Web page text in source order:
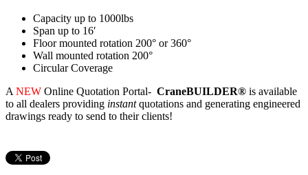
Capacity up to 1000lbs
Span up to 16′
Floor mounted rotation 200° or 360°
Wall mounted rotation 200°
Circular Coverage
A NEW Online Quotation Portal- CraneBUILDER® is available
to all dealers providing instantquotations and generating engineered
drawings ready to send to their clients!